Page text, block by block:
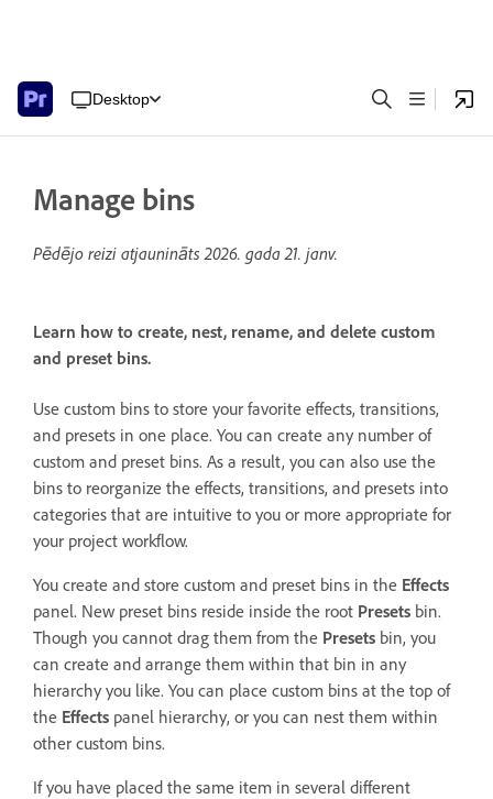
Desktop
Manage bins
Pēdējo reizi atjaunināts2026. gada 21. janv.
Learn how to create, nest, rename, and delete custom
and preset bins.
Use custom bins to store your favorite effects, transitions,
and presets in one place. You can create any number of
custom and preset bins. As a result, you can also use the
bins to reorganize the effects, transitions, and presets into
categories that are intuitive to you or more appropriate for
your project workflow.
You create and store custom and preset bins in the Effects
panel. New preset bins reside inside the root Presets bin.
Though you cannot drag them from the Presets bin, you
can create and arrange them within that bin in any
hierarchy you like. You can place custom bins at the top of
the Effects panel hierarchy, or you can nest them within
other custom bins.
If you have placed the same item in several different